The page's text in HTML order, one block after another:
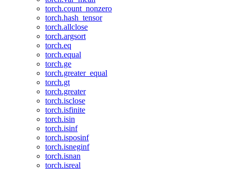
torch.count_nonzero
torch.hash_tensor
torch.allclose
torch.argsort
torch.eq
torch.equal
torch.ge
torch.greater_equal
torch.gt
torch.greater
torch.isclose
torch.isfinite
torch.isin
torch.isinf
torch.isposinf
torch.isneginf
torch.isnan
torch.isreal